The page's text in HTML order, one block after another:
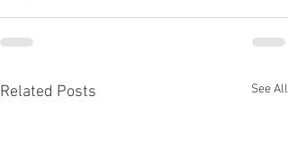
Related Posts See All